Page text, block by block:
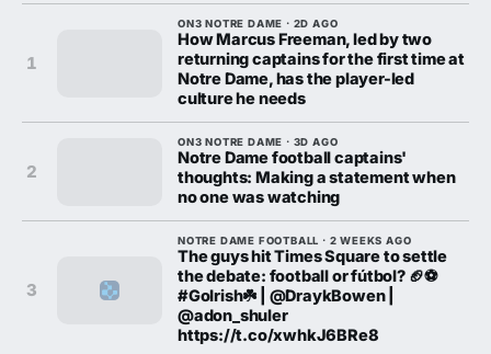
1
ON3 NOTRE DAME · 2D AGO
How Marcus Freeman, led by two
returning captains for the first time at
Notre Dame, has the player-led
culture he needs
2
ON3 NOTRE DAME · 3D AGO
Notre Dame football captains'
thoughts: Making a statement when
no one was watching
3
NOTRE DAME FOOTBALL · 2 WEEKS AGO
The guys hit Times Square to settle
the debate: football or fútbol? 🏈⚽️
#GoIrish☘️ | @DraykBowen |
@adon_shuler
https://t.co/xwhkJ6BRe8